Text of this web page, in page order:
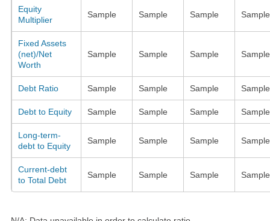
Equity
Multiplier
Sample Sample Sample Sample
Fixed Assets
(net)/Net
Worth
Sample Sample Sample Sample
Debt Ratio Sample Sample Sample Sample
Debt to Equity Sample Sample Sample Sample
Long-term-
debt to Equity
Sample Sample Sample Sample
Current-debt
to Total Debt
Sample Sample Sample Sample